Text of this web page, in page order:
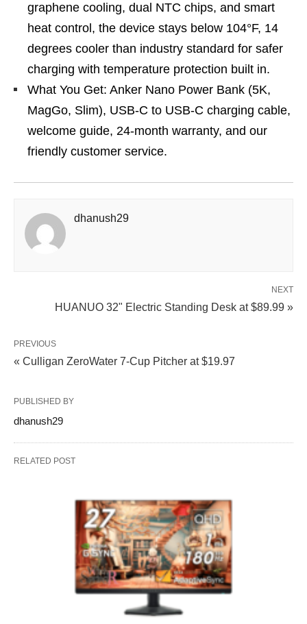
graphene cooling, dual NTC chips, and smart
heat control, the device stays below 104°F, 14
degrees cooler than industry standard for safer
charging with temperature protection built in.
What You Get: Anker Nano Power Bank (5K,
MagGo, Slim), USB-C to USB-C charging cable,
welcome guide, 24-month warranty, and our
friendly customer service.
dhanush29
NEXT
HUANUO 32" Electric Standing Desk at $89.99 »
PREVIOUS
« Culligan ZeroWater 7-Cup Pitcher at $19.97
PUBLISHED BY
dhanush29
RELATED POST